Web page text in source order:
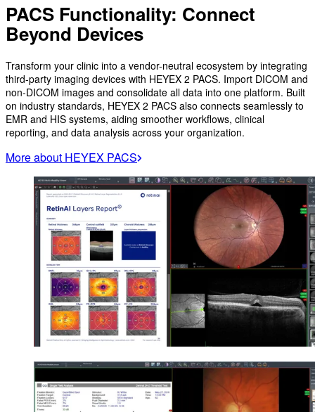
PACS Functionality: Connect
Beyond Devices
Transform your clinic into a vendor-neutral ecosystem by integrating
third-party imaging devices with HEYEX 2 PACS. Import DICOM and
non-DICOM images and consolidate all data into one platform. Built
on industry standards, HEYEX 2 PACS also connects seamlessly to
EMR and HIS systems, aiding smoother workflows, clinical
reporting, and data analysis across your organization.
More about HEYEX PACS